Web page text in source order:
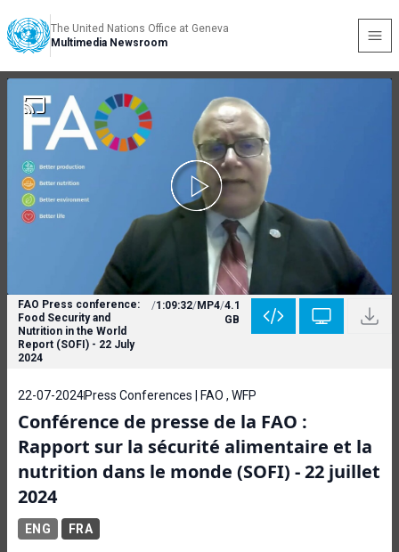
The United Nations Office at Geneva
Multimedia Newsroom
FAO Press conference:
Food Security and
Nutrition in the World
Report (SOFI) - 22 July
2024
/1:09:32/MP4/4.1
GB
22-07-2024Press Conferences | FAO , WFP
Conférence de presse de la FAO :
Rapport sur la sécurité alimentaire et la
nutrition dans le monde (SOFI) - 22 juillet
2024
ENG FRA